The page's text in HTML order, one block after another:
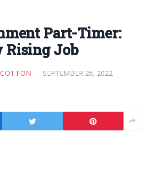
Part-Timer:
Rising Job
SEPTEMBER 26, 2022